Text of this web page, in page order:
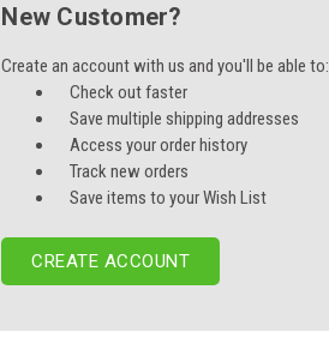
New Customer?
Create an account with us and you'll be able to:
Check out faster
Save multiple shipping addresses
Access your order history
Track new orders
Save items to your Wish List
CREATE ACCOUNT